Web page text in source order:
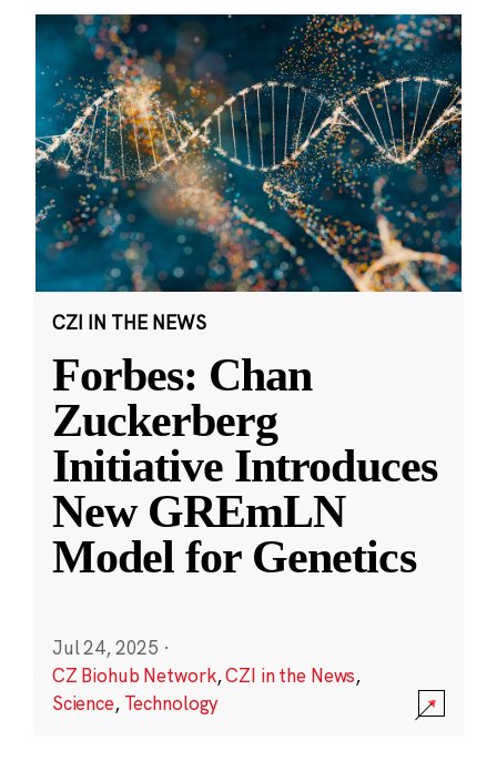
CZI IN THE NEWS
Forbes: Chan
Zuckerberg
Initiative Introduces
New GREmLN
Model for Genetics
Jul 24, 2025 ·
CZ Biohub Network,CZI in the News,
Science, Technology